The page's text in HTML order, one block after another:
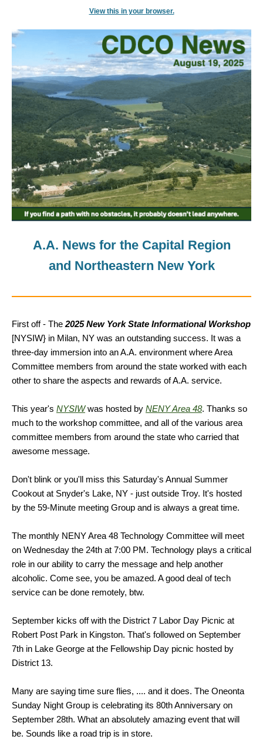
View this in your browser.
A.A. News for the Capital Region
and Northeastern New York
First off - The 2025 New York State Informational Workshop
[NYSIW} in Milan, NY was an outstanding success. It was a
three-day immersion into an A.A. environment where Area
Committee members from around the state worked with each
other to share the aspects and rewards of A.A. service.
This year's NYSIWwas hosted by NENY Area 48. Thanks so
much to the workshop committee, and all of the various area
committee members from around the state who carried that
awesome message.
Don't blink or you'll miss this Saturday's Annual Summer
Cookout at Snyder's Lake, NY - just outside Troy. It's hosted
by the 59-Minute meeting Group and is always a great time.
The monthly NENY Area 48 Technology Committee will meet
on Wednesday the 24th at 7:00 PM. Technology plays a critical
role in our ability to carry the message and help another
alcoholic. Come see, you be amazed. A good deal of tech
service can be done remotely, btw.
September kicks off with the District 7 Labor Day Picnic at
Robert Post Park in Kingston. That's followed on September
7th in Lake George at the Fellowship Day picnic hosted by
District 13.
Many are saying time sure flies, .... and it does. The Oneonta
Sunday Night Group is celebrating its 80th Anniversary on
September 28th. What an absolutely amazing event that will
be. Sounds like a road trip is in store.